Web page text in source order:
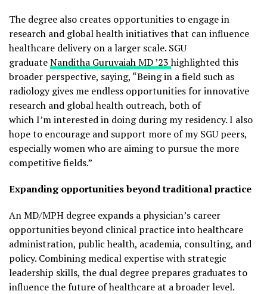
The degree also creates opportunities to engage in
research and global health initiatives that can influence
healthcare delivery on a larger scale. SGU
graduateNanditha Guruvaiah MD ’23highlighted this
broader perspective, saying, “Being in a field such as
radiology gives me endless opportunities for innovative
research and global health outreach, both of
which I’m interested in doing during my residency. I also
hope to encourage and support more of my SGU peers,
especially women who are aiming to pursue the more
competitive fields.”
Expanding opportunities beyond traditional practice
An MD/MPH degree expands a physician’s career
opportunities beyond clinical practice into healthcare
administration, public health, academia, consulting, and
policy. Combining medical expertise with strategic
leadership skills, the dual degree prepares graduates to
influence the future of healthcare at a broader level.